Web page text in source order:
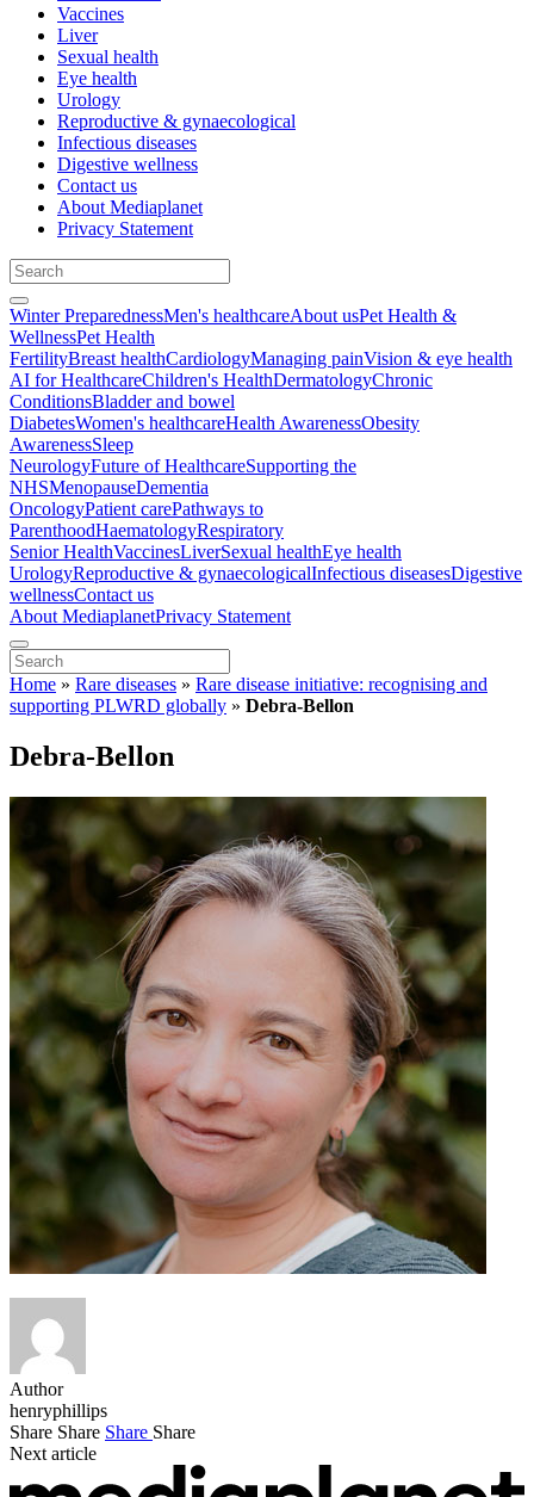
Vaccines
Liver
Sexual health
Eye health
Urology
Reproductive & gynaecological
Infectious diseases
Digestive wellness
Contact us
About Mediaplanet
Privacy Statement
Winter PreparednessMen's healthcareAbout usPet Health &
WellnessPet Health
FertilityBreast healthCardiologyManaging painVision & eye health
AI for HealthcareChildren's HealthDermatologyChronic
ConditionsBladder and bowel
DiabetesWomen's healthcareHealth AwarenessObesity
AwarenessSleep
NeurologyFuture of HealthcareSupporting the
NHSMenopauseDementia
OncologyPatient carePathways to
ParenthoodHaematologyRespiratory
Senior HealthVaccinesLiverSexual healthEye health
UrologyReproductive & gynaecologicalInfectious diseasesDigestive
wellnessContact us
About MediaplanetPrivacy Statement
Home » Rare diseases » Rare disease initiative: recognising and
supporting PLWRD globally » Debra-Bellon
Debra-Bellon
Author
henryphillips
Share Share Share Share
Next article